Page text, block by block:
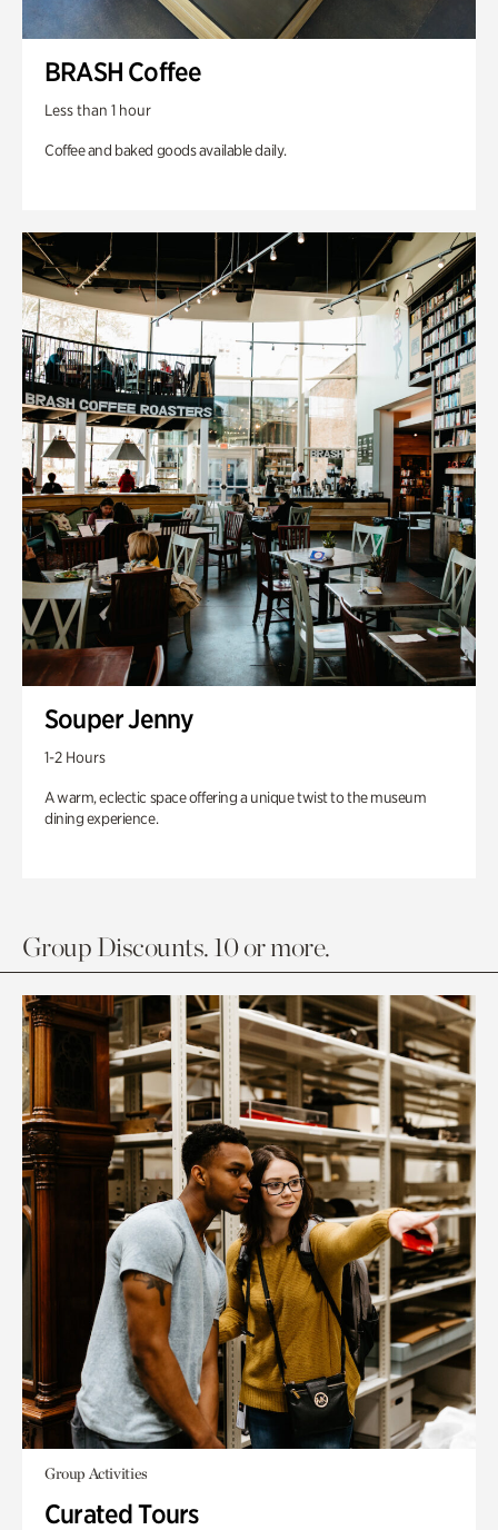
BRASH Coffee
Less than 1 hour
Coffee and baked goods available daily.
Souper Jenny
1-2 Hours
A warm, eclectic space offering a unique twist to the museum
dining experience.
Group Discounts. 10 or more.
Group Activities
Curated Tours